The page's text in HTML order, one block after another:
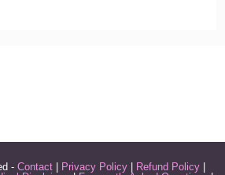
- Contact Privacy Policy Refund Policy